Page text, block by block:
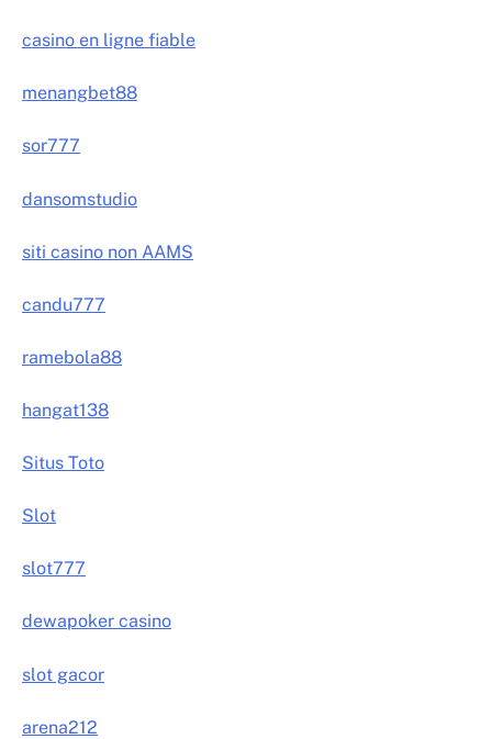
casino en ligne fiable
menangbet88
sor777
dansomstudio
siti casino non AAMS
candu777
ramebola88
hangat138
Situs Toto
Slot
slot777
dewapoker casino
slot gacor
arena212